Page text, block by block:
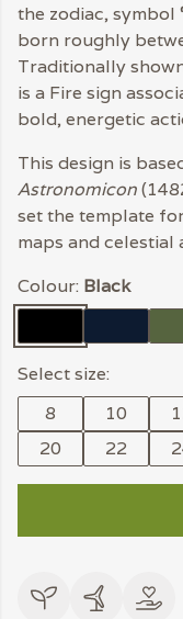
the zodiac, symbol
born roughly
Traditionally
is a Fire sign
bold, energetic
This design is
Astronomicon
set the template
maps and
Colour: Black
Select size:
8
10
20
22